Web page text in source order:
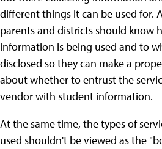
different things it can be used for.
parents and districts should know
information is being used and to
disclosed so they can make a
about whether to entrust the
vendor with student information.
At the same time, the types of
used shouldn't be viewed as the